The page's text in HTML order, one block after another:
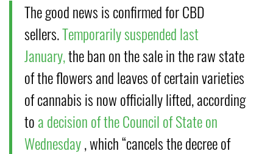
The good news is confirmed for CBD
sellers.Temporarily suspended last
January,the ban on the sale in the raw state
of the flowers and leaves of certain varieties
of cannabis is now officially lifted, according
toa decision of the Council of State on
Wednesday, which “cancels the decree of